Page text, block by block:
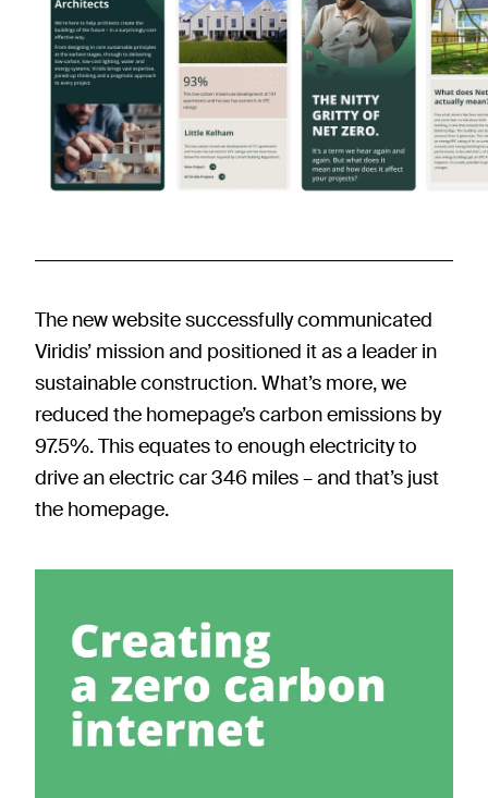
The new website successfully communicated
Viridis’ mission and positioned it as a leader in
sustainable construction. What’s more, we
reduced the homepage’s carbon emissions by
97.5%. This equates to enough electricity to
drive an electric car 346 miles – and that’s just
the homepage.